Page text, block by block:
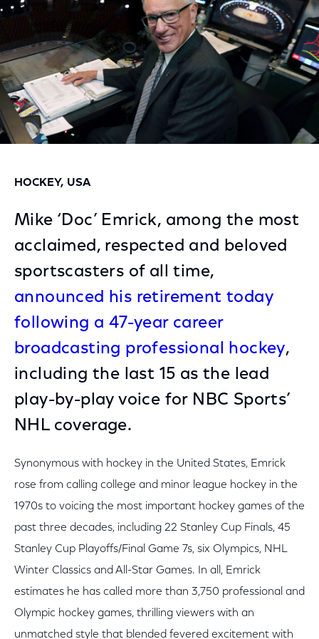
HOCKEY, USA
Mike ‘Doc’ Emrick, among the most
acclaimed, respected and beloved
sportscasters of all time,
announced his retirement today
following a 47-year career
broadcasting professional hockey,
including the last 15 as the lead
play-by-play voice for NBC Sports’
NHL coverage.
Synonymous with hockey in the United States, Emrick
rose from calling college and minor league hockey in the
1970s to voicing the most important hockey games of the
past three decades, including 22 Stanley Cup Finals, 45
Stanley Cup Playoffs/Final Game 7s, six Olympics, NHL
Winter Classics and All-Star Games. In all, Emrick
estimates he has called more than 3,750 professional and
Olympic hockey games, thrilling viewers with an
unmatched style that blended fevered excitement with